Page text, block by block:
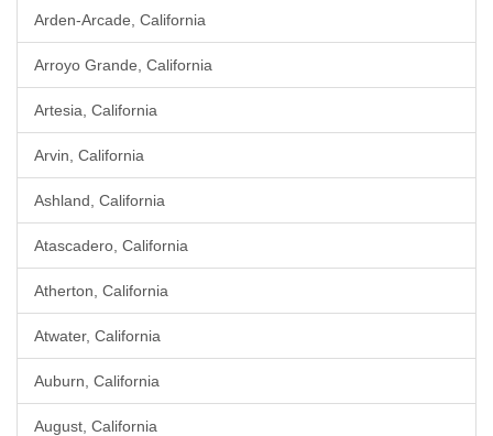
Arden-Arcade, California
Arroyo Grande, California
Artesia, California
Arvin, California
Ashland, California
Atascadero, California
Atherton, California
Atwater, California
Auburn, California
August, California